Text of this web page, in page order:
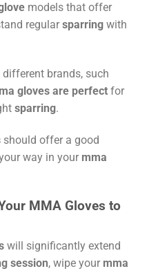
models that offer
regular sparringwith
brands, such
gloves are perfectfor
sparring.
should offer a good
way in your mma
MMA Gloves to
will significantly extend
session, wipe your mma